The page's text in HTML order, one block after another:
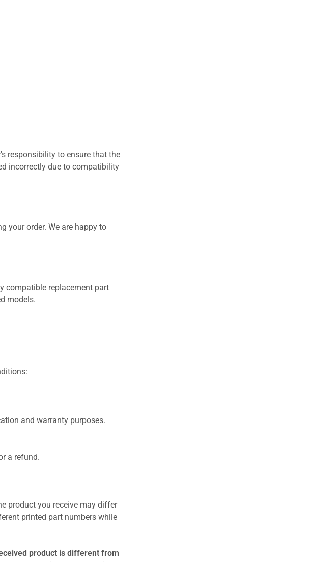
responsibility to ensure that the
incorrectly due to compatibility
your order. We are happy to
compatible replacement part
models.
and warranty purposes.
a refund.
product you receive may differ
printed part numbers while
product is different from